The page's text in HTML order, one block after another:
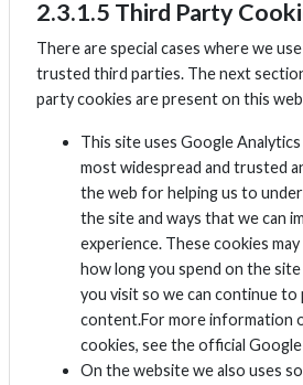
2.3.1.5 Third Party
There are special cases where we
trusted third parties. The next
party cookies are present on this
This site uses Google
most widespread and trusted
the web for helping us to
the site and ways that we can
experience. These cookies
how long you spend on the
you visit so we can continue to
content.For more information
cookies, see the official
On the website we also uses